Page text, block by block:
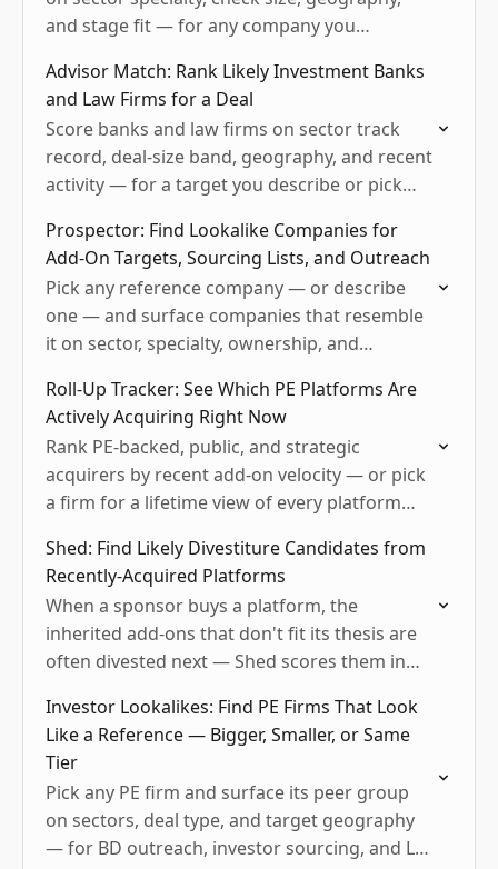
and stage fit — for any company you
Advisor Match: Rank Likely Investment Banks
and Law Firms for a Deal
Score banks and law firms on sector track
record, deal-size band, geography, and recent
activity — for a target you describe or pick
Prospector: Find Lookalike Companies for
Add-On Targets, Sourcing Lists, and Outreach
Pick any reference company — or describe
one — and surface companies that resemble
it on sector, specialty, ownership, and
Roll-Up Tracker: See Which PE Platforms Are
Actively Acquiring Right Now
Rank PE-backed, public, and strategic
acquirers by recent add-on velocity — or pick
a firm for a lifetime view of every platform
Shed: Find Likely Divestiture Candidates from
Recently-Acquired Platforms
When a sponsor buys a platform, the
inherited add-ons that don't fit its thesis are
often divested next — Shed scores them in
Investor Lookalikes: Find PE Firms That Look
Like a Reference — Bigger, Smaller, or Same
Tier
Pick any PE firm and surface its peer group
on sectors, deal type, and target geography
— for BD outreach, investor sourcing, and LP